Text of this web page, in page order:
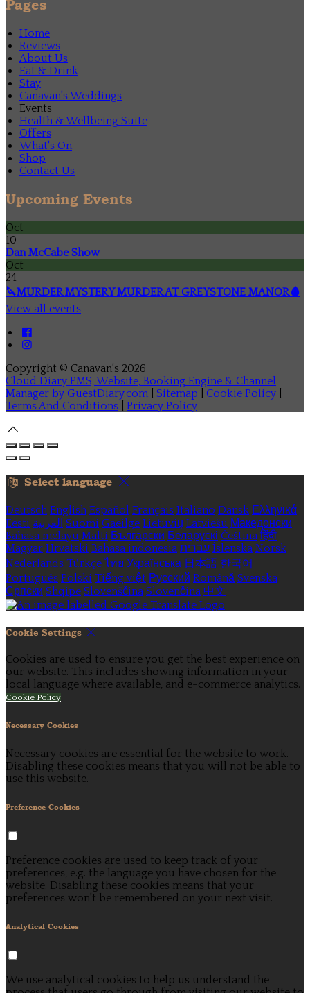
Pages
Home
Reviews
About Us
Eat & Drink
Stay
Canavan's Weddings
Events
Health & Wellbeing Suite
Offers
What's On
Shop
Contact Us
Upcoming Events
Oct
10
Dan McCabe Show
Oct
24
🔪MURDER MYSTERY MURDER AT GREYSTONE MANOR🩸
View all events
Copyright © Canavan's 2026
Cloud Diary PMS, Website, Booking Engine & Channel
Manager by GuestDiary.com
Sitemap Cookie Policy
Terms And Conditions
Privacy Policy
Select language
Deutsch English Español Français Italiano Dansk Ελληνικά
Eesti العربية Suomi Gaeilge Lietuvių Latviešu Македонски
Bahasa melayu Malti Български Беларускі Čeština हिंदी
Magyar Hrvatski Bahasa indonesia עברית Íslenska Norsk
Nederlands Türkçe ไทย Українська 日本語 한국어
Português Polski Tiếng việt Русский Română Svenska
Српски Shqipe Slovenščina Slovenčina 中文
Cookie Settings
Cookies are used to ensure you get the best experience on
our website. This includes showing information in your
local language where available, and e-commerce analytics.
Cookie Policy
Necessary Cookies
Necessary cookies are essential for the website to work.
Disabling these cookies means that you will not be able to
use this website.
Preference Cookies
Preference cookies are used to keep track of your
preferences, e.g. the language you have chosen for the
website. Disabling these cookies means that your
preferences won't be remembered on your next visit.
Analytical Cookies
We use analytical cookies to help us understand the